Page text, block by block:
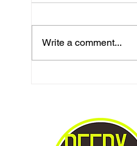
Write a comment...